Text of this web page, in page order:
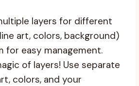
layers for different
art, colors, background)
for easy management.
of layers! Use separate
colors, and your